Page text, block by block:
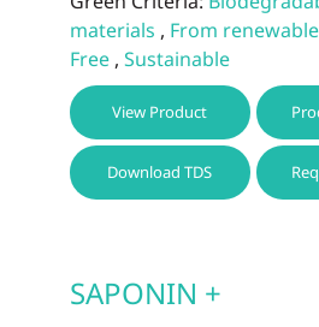
materials , From
Free, Sustainable
View Product
Download TDS
SAPONIN +